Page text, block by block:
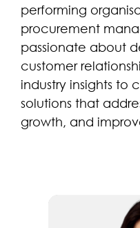
performing
procurement
passionate about
customer
industry insights to
solutions that
growth, and